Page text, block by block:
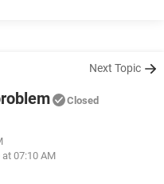
Next Topic
Closed
at 07:10 AM